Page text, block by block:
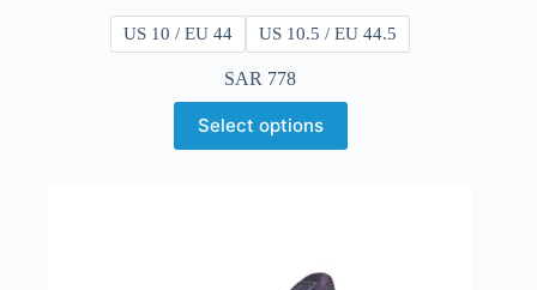
US 10 / EU 44 US 10.5 / EU 44.5
SAR 778
Select options